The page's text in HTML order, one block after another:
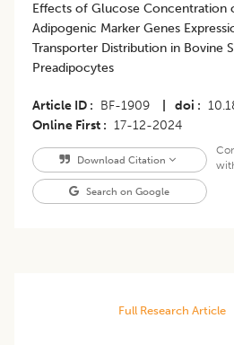
Effects of Glucose Concentration
Adipogenic Marker Genes
Transporter Distribution in Bovine
Preadipocytes
Article ID BF-1909 doi
Online First
17-12-2024
Download Citation
Search on Google
Full Research Article